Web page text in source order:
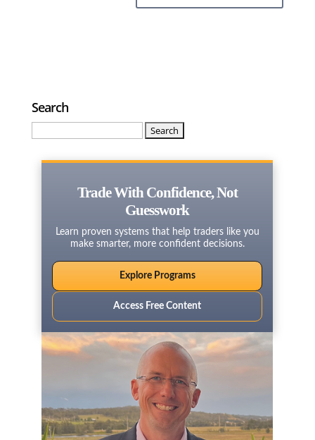
Search
Trade With Confidence, Not
Guesswork
Learn proven systems that help traders like you
make smarter, more confident decisions.
Explore Programs
Access Free Content